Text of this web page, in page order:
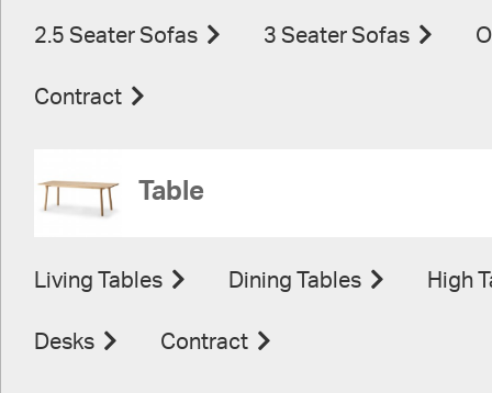
2.5 Seater Sofas 3 Seater Sofas
Contract
Table
Living Tables Dining Tables High
Desks Contract